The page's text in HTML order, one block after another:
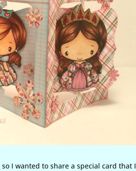
so I wanted to share a special card that I